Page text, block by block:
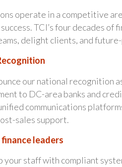
operate in a competitive
TCI’s four decades
delight clients, and
our national recognition
to DC-area banks and
communications
sales support.
leaders
your staff with compliant